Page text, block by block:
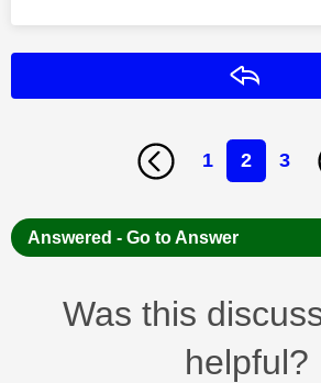
1 2 3
Answered - Go to Answer
Was this
helpful?